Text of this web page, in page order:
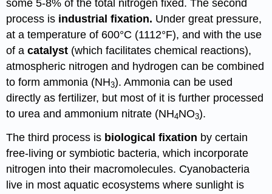
some 5-8% of the total nitrogen fixed. The second
process is industrial fixation. Under great pressure,
at a temperature of 600°C (1112°F), and with the use
of acatalyst (which facilitates chemical reactions),
atmospheric nitrogen and hydrogen can be combined
to form ammonia (NH3). Ammonia can be used
directly as fertilizer, but most of it is further processed
to urea and ammonium nitrate (NH4NO3).
The third process is biological fixation by certain
free-living or symbiotic bacteria, which incorporate
nitrogen into their macromolecules. Cyanobacteria
live in most aquatic ecosystems where sunlight is